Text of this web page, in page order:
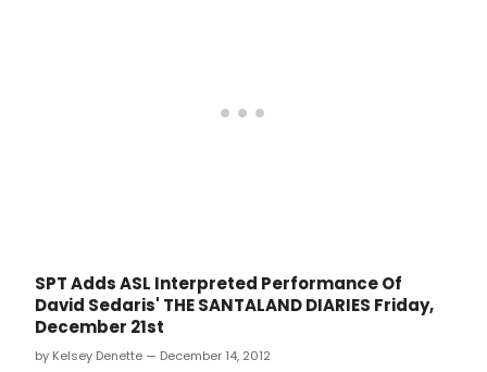
SPT Adds ASL Interpreted Performance Of
David Sedaris' THE SANTALAND DIARIES Friday,
December 21st
by Kelsey Denette — December 14, 2012